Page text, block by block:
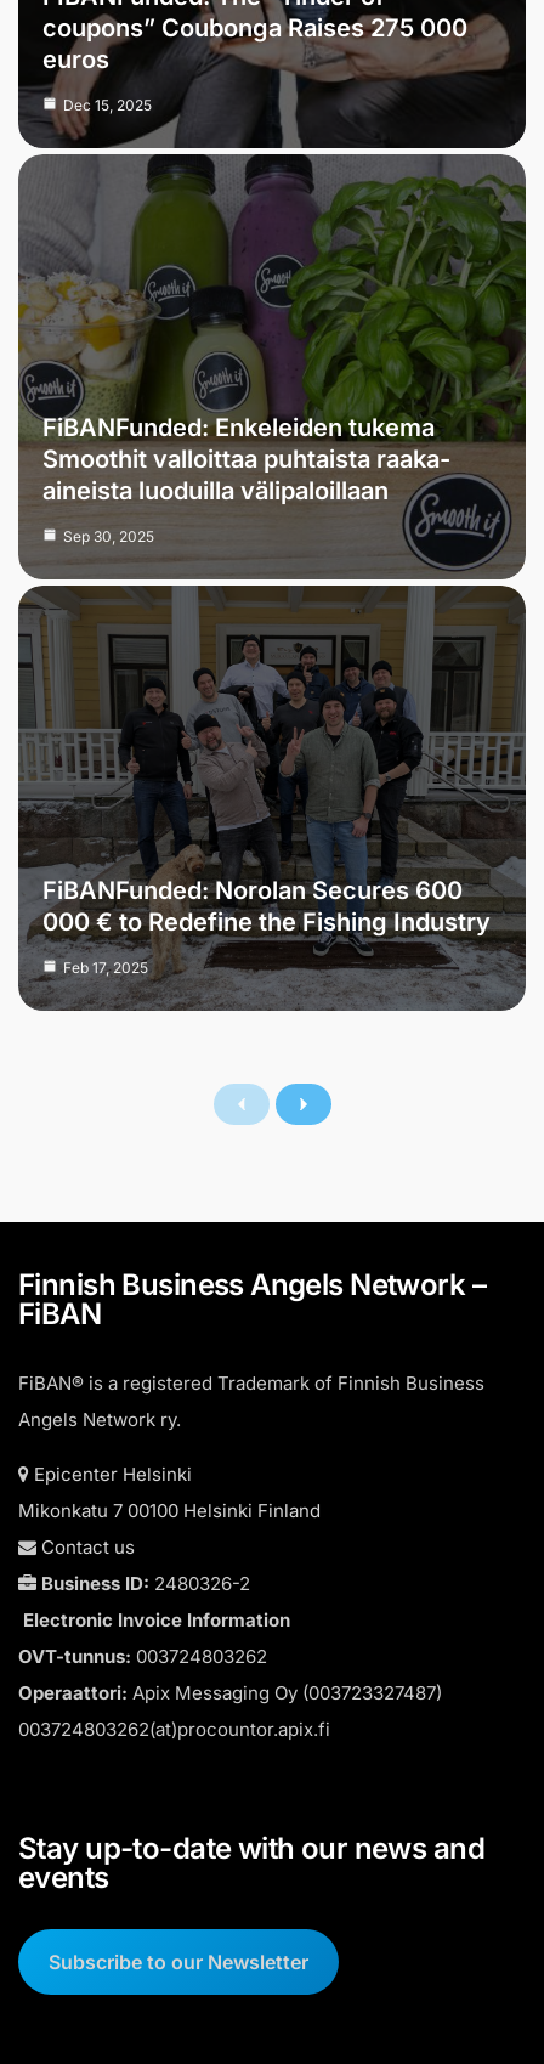
coupons” Coubonga Raises 275 000
euros
Dec 15, 2025
FiBANFunded: Enkeleiden tukema
Smoothit valloittaa puhtaista raaka-
aineista luoduilla välipaloillaan
Sep 30, 2025
FiBANFunded: Norolan Secures 600
000 € to Redefine the Fishing Industry
Feb 17, 2025
Finnish Business Angels Network –
FiBAN
FiBAN® is a registered Trademark of Finnish Business
Angels Network ry.
Epicenter Helsinki
Mikonkatu 7 00100 Helsinki Finland
Contact us
Business ID: 2480326-2
Electronic Invoice Information
OVT-tunnus: 003724803262
Operaattori: Apix Messaging Oy (003723327487)
003724803262(at)procountor.apix.fi
Stay up-to-date with our news and
events
Subscribe to our Newsletter